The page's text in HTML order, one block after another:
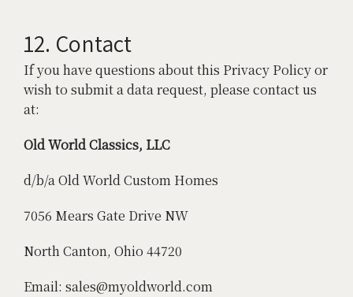
12. Contact
If you have questions about this Privacy Policy or
wish to submit a data request, please contact us
at:
Old World Classics, LLC
d/b/a Old World Custom Homes
7056 Mears Gate Drive NW
North Canton, Ohio 44720
Email: sales@myoldworld.com